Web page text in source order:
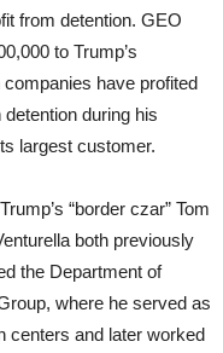
from detention. GEO
to Trump’s
have profited
during his
largest customer.
“border czar” Tom
both previously
the Department of
where he served as
centers and later worked